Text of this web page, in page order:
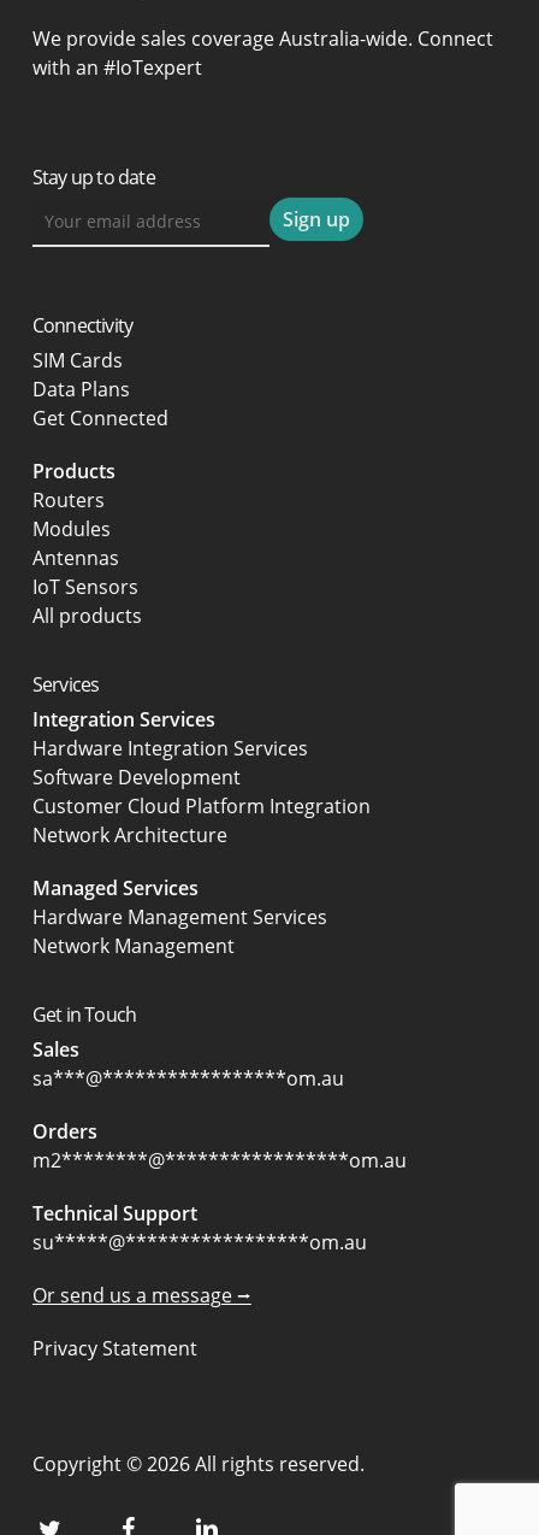
We provide sales coverage Australia-wide. Connect
with an #IoTexpert
Stay up to date
Connectivity
SIM Cards
Data Plans
Get Connected
Products
Routers
Modules
Antennas
IoT Sensors
All products
Services
Integration Services
Hardware Integration Services
Software Development
Customer Cloud Platform Integration
Network Architecture
Managed Services
Hardware Management Services
Network Management
Get in Touch
Sales
sa***@*****************om.au
Orders
m2********@*****************om.au
Technical Support
su*****@*****************om.au
Or send us a message ⭢
Privacy Statement
Copyright © 2026 All rights reserved.
twitter facebook linkedin